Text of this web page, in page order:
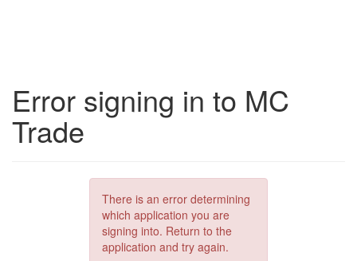
Error signing in to MC
Trade
There is an error determining
which application you are
signing into. Return to the
application and try again.